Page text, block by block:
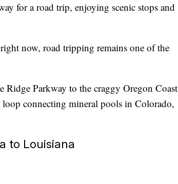
for a road trip, enjoying scenic stops and
now, road tripping remains one of the
Parkway to the craggy Oregon Coast
connecting mineral pools in Colorado,
to Louisiana